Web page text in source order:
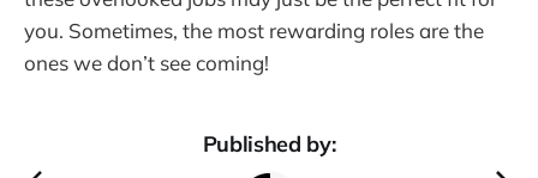
you. Sometimes, the most rewarding roles are the
ones we don’t see coming!
Published by: